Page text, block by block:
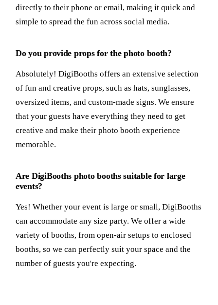
directly to their phone or email, making it quick and
simple to spread the fun across social media.
Do you provide props for the photo booth?
Absolutely! DigiBooths offers an extensive selection
of fun and creative props, such as hats, sunglasses,
oversized items, and custom-made signs. We ensure
that your guests have everything they need to get
creative and make their photo booth experience
memorable.
Are DigiBooths photo booths suitable for large
events?
Yes! Whether your event is large or small, DigiBooths
can accommodate any size party. We offer a wide
variety of booths, from open-air setups to enclosed
booths, so we can perfectly suit your space and the
number of guests you're expecting.